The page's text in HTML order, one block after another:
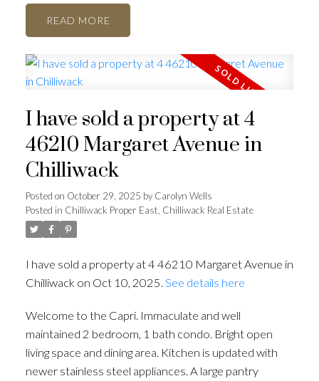
READ
I have sold a property at 4
46210 Margaret Avenue in
Chilliwack
Posted on October 29, 2025 byCarolyn Wells
Posted in Chilliwack Proper East, Chilliwack Real Estate
I have sold a property at 4 46210 Margaret Avenue in
Chilliwack on Oct 10, 2025. See details here
Welcome to the Capri. Immaculate and well
maintained 2 bedroom, 1 bath condo. Bright open
living space and dining area. Kitchen is updated with
newer stainless steel appliances. A large pantry